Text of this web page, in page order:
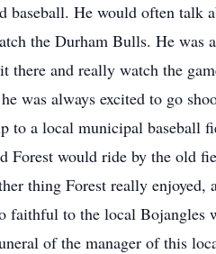
baseball. He would often talk
the Durham Bulls. He was
and really watch the
was always excited to go
to a local municipal baseball
Forest would ride by the old
thing Forest really enjoyed,
faithful to the local Bojangles
of the manager of this